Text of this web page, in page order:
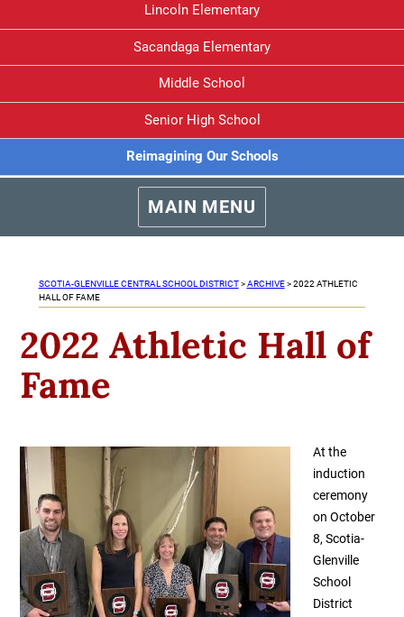
Lincoln Elementary
Sacandaga Elementary
Middle School
Senior High School
Reimagining Our Schools
MAIN MENU
SCOTIA-GLENVILLE CENTRAL SCHOOL DISTRICT>ARCHIVE>2022 ATHLETIC
HALL OF FAME
2022 Athletic Hall of
Fame
At the
induction
ceremony
on October
8, Scotia-
Glenville
School
District